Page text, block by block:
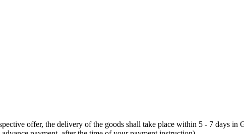
offer, the delivery of the goods shall take place within 5 - 7 days